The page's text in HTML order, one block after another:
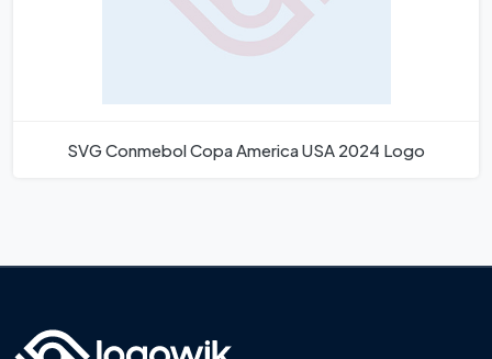
SVG Conmebol Copa America USA 2024 Logo